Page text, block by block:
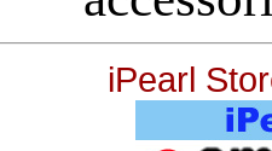
iPearl